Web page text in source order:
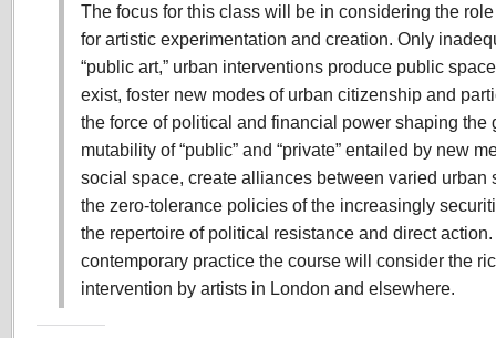
The focus for this class will be in considering the
for artistic experimentation and creation. Only
“public art,” urban interventions produce public
exist, foster new modes of urban citizenship and
the force of political and financial power shaping the
mutability of “public” and “private” entailed by new
social space, create alliances between varied urban
the zero-tolerance policies of the increasingly
the repertoire of political resistance and direct
contemporary practice the course will consider the
intervention by artists in London and elsewhere.